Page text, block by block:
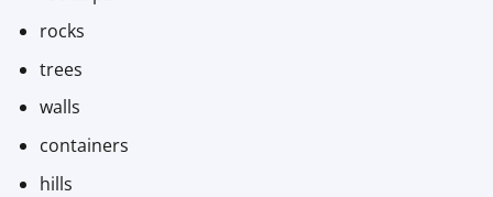
rocks
trees
walls
containers
hills